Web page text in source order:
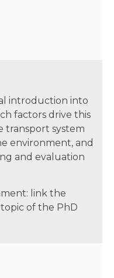
introduction into
factors drive this
transport system
environment, and
and evaluation
link the
of the PhD